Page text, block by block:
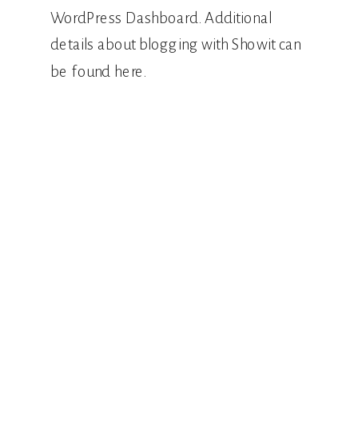
WordPress Dashboard. Additional
details about blogging with Showit can
be found here.